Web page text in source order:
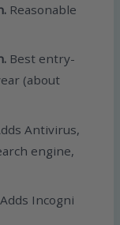
Reasonable
Best entry-
(about
Antivirus,
engine,
Incogni